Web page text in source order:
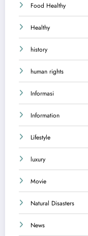
Food Healthy
Healthy
history
human rights
Informasi
Information
Lifestyle
luxury
Movie
Natural Disasters
News